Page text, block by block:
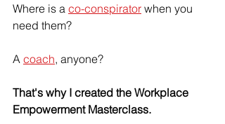
Where is a co-conspirator when you
need them?
A coach, anyone?
That's why I created the Workplace
Empowerment Masterclass.